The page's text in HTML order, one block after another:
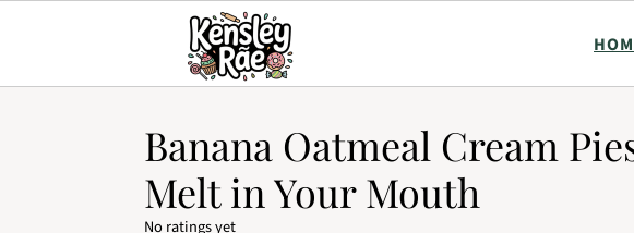
Banana Oatmeal Cream
Melt in Your Mouth
No ratings yet